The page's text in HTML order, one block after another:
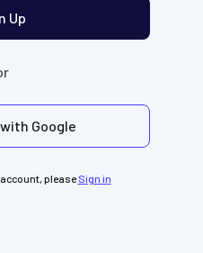
Up
Google
please Sign in